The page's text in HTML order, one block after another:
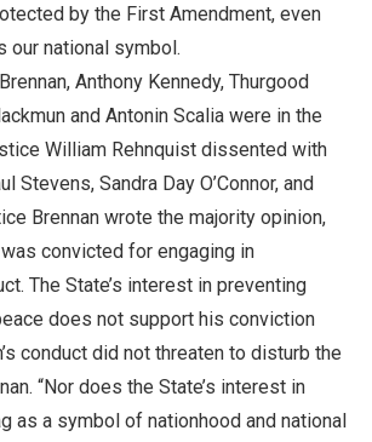
by the First Amendment, even
our national symbol.
Anthony Kennedy, Thurgood
and Antonin Scalia were in the
William Rehnquist dissented with
Stevens, Sandra Day O’Connor, and
Brennan wrote the majority opinion,
convicted for engaging in
The State’s interest in preventing
does not support his conviction
conduct did not threaten to disturb the
“Nor does the State’s interest in
as a symbol of nationhood and national